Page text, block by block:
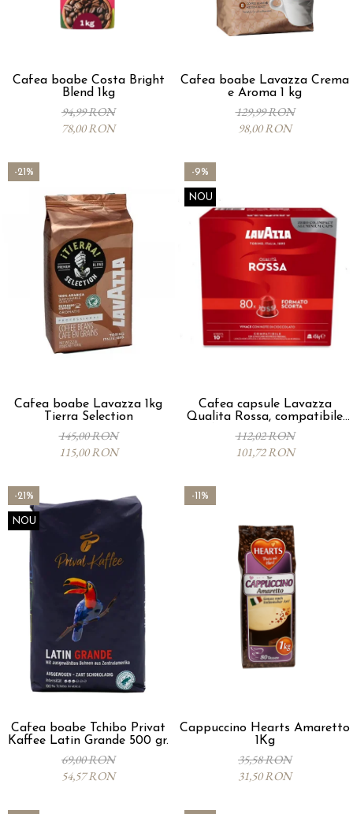
Cafea boabe Costa Bright
Blend 1kg
94,99 RON
78,00 RON
Cafea boabe Lavazza Crema
e Aroma 1 kg
129,99 RON
98,00 RON
-21%
Cafea boabe Lavazza 1kg
Tierra Selection
145,00 RON
115,00 RON
-9%
NOU
Cafea capsule Lavazza
Qualita Rossa, compatibile
Nespresso, 80 buc
112,02 RON
101,72 RON
-21%
NOU
Cafea boabe Tchibo Privat
Kaffee Latin Grande 500 gr.
69,00 RON
54,57 RON
-11%
Cappuccino Hearts Amaretto
1Kg
35,58 RON
31,50 RON